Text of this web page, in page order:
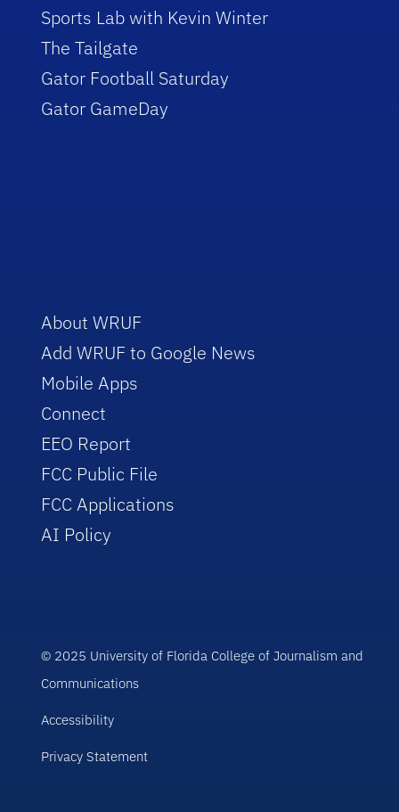
Sports Lab with Kevin Winter
The Tailgate
Gator Football Saturday
Gator GameDay
About WRUF
Add WRUF to Google News
Mobile Apps
Connect
EEO Report
FCC Public File
FCC Applications
AI Policy
© 2025 University of Florida College of Journalism and
Communications
Accessibility
Privacy Statement